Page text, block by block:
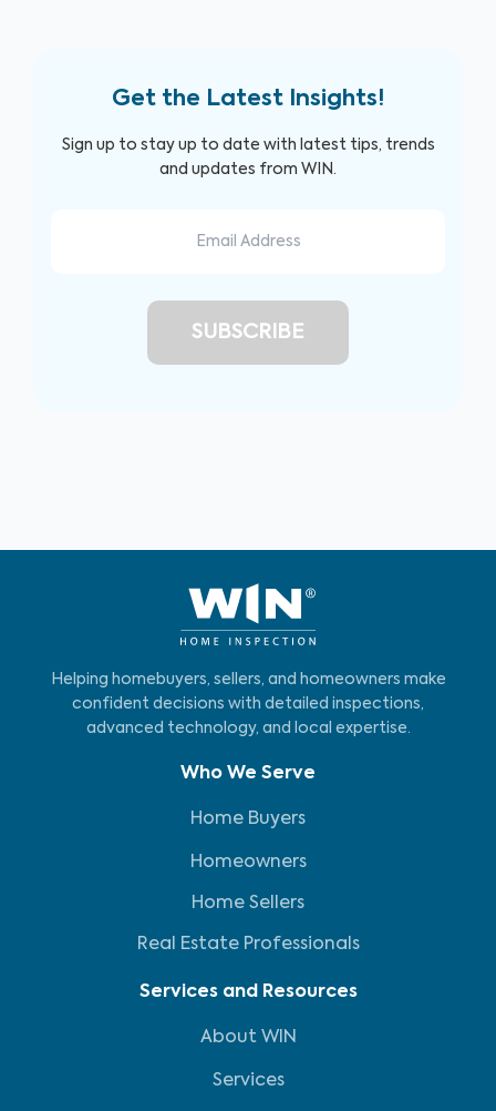
Get the Latest Insights!
Sign up to stay up to date with latest tips, trends
and updates from WIN.
Helping homebuyers, sellers, and homeowners make
confident decisions with detailed inspections,
advanced technology, and local expertise.
Who We Serve
Home Buyers
Homeowners
Home Sellers
Real Estate Professionals
Services and Resources
About WIN
Services